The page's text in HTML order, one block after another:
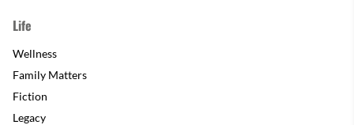
Life
Wellness
Family Matters
Fiction
Legacy